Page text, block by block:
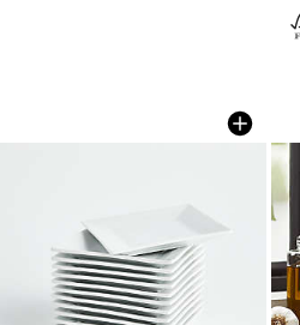
Party of 12 Appetizer
Carousel showing item 1 through 1 of 4